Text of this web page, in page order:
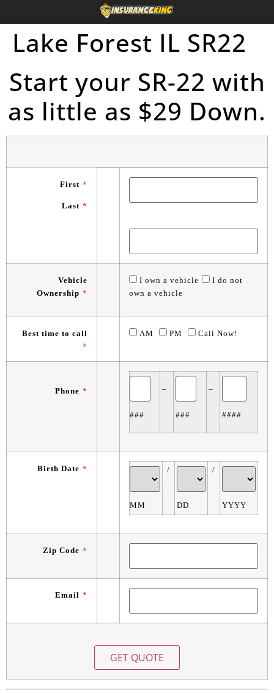
Lake Forest IL SR22
Start your SR-22 with
as little as $29 Down.
First *
Last *
Vehicle
Ownership *
I own a vehicle
I do not
own a vehicle
Best time to call
*
AM PM Call Now!
Phone *
###
–
###
–
####
Birth Date *
MM
/
DD
/
YYYY
Zip Code *
Email *